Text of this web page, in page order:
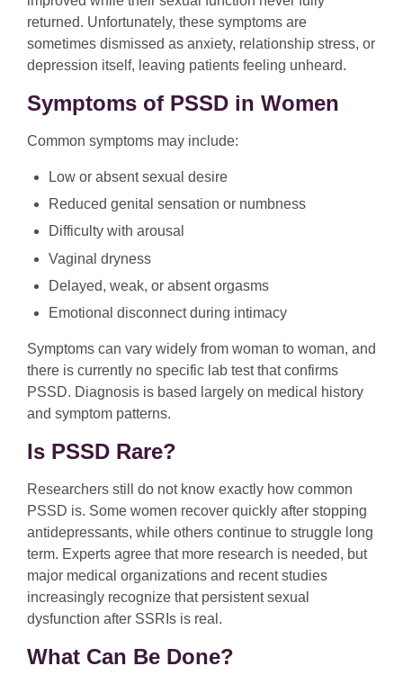
returned. Unfortunately, these symptoms are
sometimes dismissed as anxiety, relationship stress, or
depression itself, leaving patients feeling unheard.
Symptoms of PSSD in Women
Common symptoms may include:
Low or absent sexual desire
Reduced genital sensation or numbness
Difficulty with arousal
Vaginal dryness
Delayed, weak, or absent orgasms
Emotional disconnect during intimacy
Symptoms can vary widely from woman to woman, and
there is currently no specific lab test that confirms
PSSD. Diagnosis is based largely on medical history
and symptom patterns.
Is PSSD Rare?
Researchers still do not know exactly how common
PSSD is. Some women recover quickly after stopping
antidepressants, while others continue to struggle long
term. Experts agree that more research is needed, but
major medical organizations and recent studies
increasingly recognize that persistent sexual
dysfunction after SSRIs is real.
What Can Be Done?